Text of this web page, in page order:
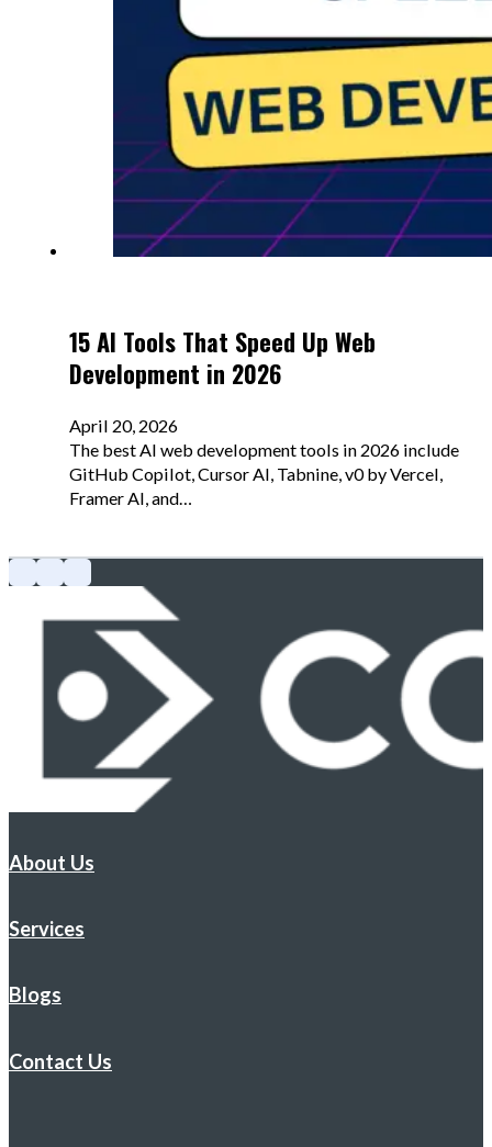
15 AI Tools That Speed Up Web
Development in 2026
April 20, 2026
The best AI web development tools in 2026 include
GitHub Copilot, Cursor AI, Tabnine, v0 by Vercel,
Framer AI, and…
About Us
Services
Blogs
Contact Us